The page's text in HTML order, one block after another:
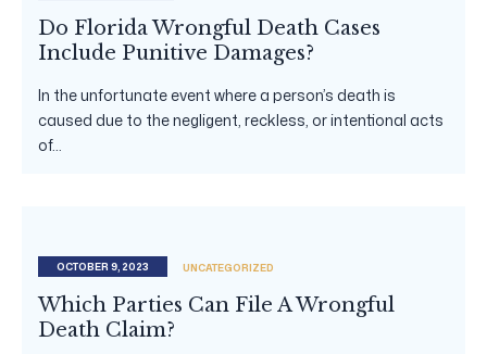
Do Florida Wrongful Death Cases
Include Punitive Damages?
In the unfortunate event where a person’s death is
caused due to the negligent, reckless, or intentional acts
of...
OCTOBER 9, 2023 UNCATEGORIZED
Which Parties Can File A Wrongful
Death Claim?